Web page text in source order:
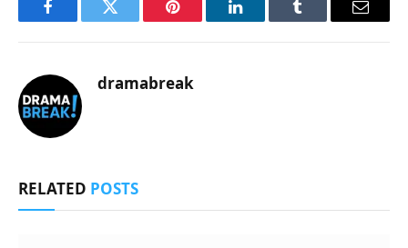
FacebookTwitter Pinterest LinkedInTumblr Email
dramabreak
RELATED POSTS